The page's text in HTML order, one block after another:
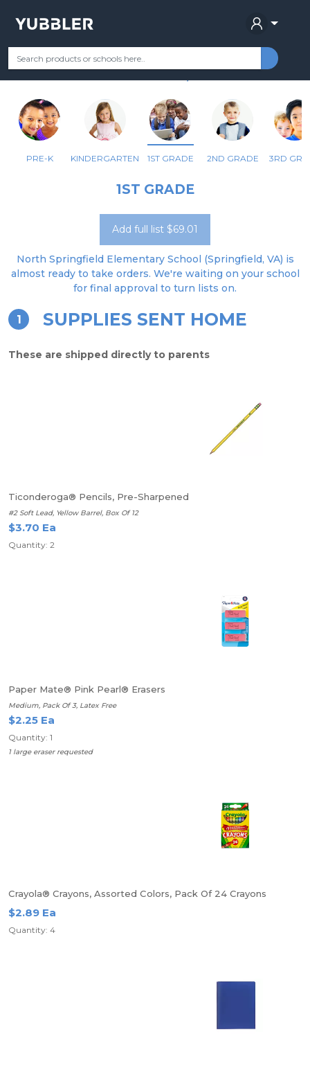
Your Grade Categories Most Popular Remote Learning
NORTH SPRINGFIELD ELEM
PRE-K KINDERGARTEN 1ST GRADE 2ND GRADE 3RD
1ST GRADE
Add full list $69.01
North Springfield Elementary School (Springfield, VA) is
almost ready to take orders. We're waiting on your school
for final approval to turn lists on.
1 SUPPLIES SENT HOME
These are shipped directly to parents
Ticonderoga® Pencils, Pre-Sharpened
#2 Soft Lead, Yellow Barrel, Box Of 12
$3.70 Ea
Quantity: 2
Paper Mate® Pink Pearl® Erasers
Medium, Pack Of 3, Latex Free
$2.25 Ea
Quantity: 1
1 large eraser requested
Crayola® Crayons, Assorted Colors, Pack Of 24 Crayons
$2.89 Ea
Quantity: 4